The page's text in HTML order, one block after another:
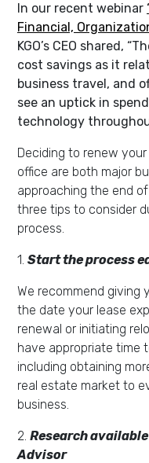
In our recent webinar
Financial,
KGO’s CEO shared,
cost savings as it
business travel, and
see an uptick in
technology
Deciding to renew
office are both major
approaching the end
three tips to consider
process.
1. Start the process
We recommend giving
the date your lease
renewal or initiating
have appropriate time
including obtaining
real estate market to
business.
2. Research
Advisor